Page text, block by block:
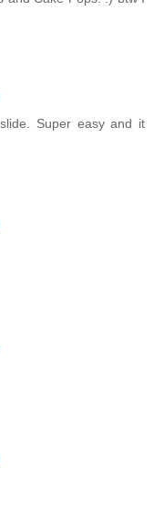
Super easy and it